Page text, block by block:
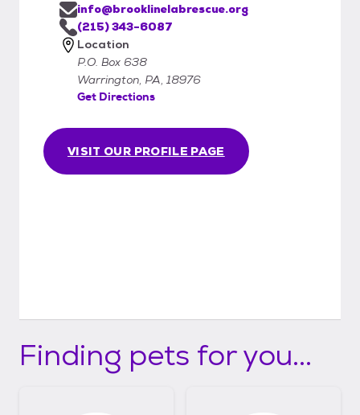
VISIT OUR PROFILE PAGE
info@brooklinelabrescue.org
(215) 343-6087
Location
P.O. Box 638
Warrington, PA, 18976
Get Directions
Finding pets for you...